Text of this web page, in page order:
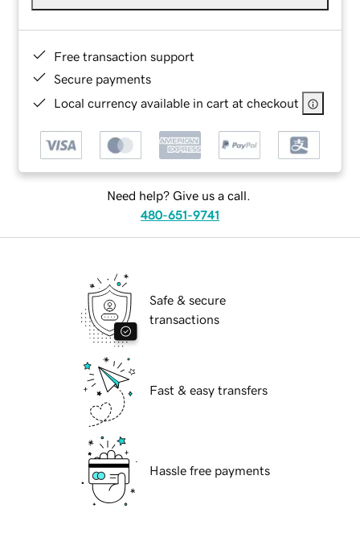
Free transaction support
Secure payments
Local currency available in cart at checkout
Need help? Give us a call.
480-651-9741
Safe & secure
transactions
Fast & easy transfers
Hassle free payments